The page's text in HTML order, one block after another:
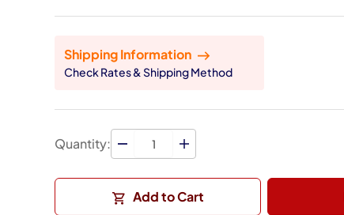
Shipping Information
Check Rates & Shipping Method
Quantity:
Add to Cart